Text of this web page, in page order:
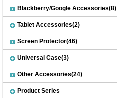
Blackberry/Google Accessories(8)
Tablet Accessories(2)
Screen Protector(46)
Universal Case(3)
Other Accessories(24)
Product Series